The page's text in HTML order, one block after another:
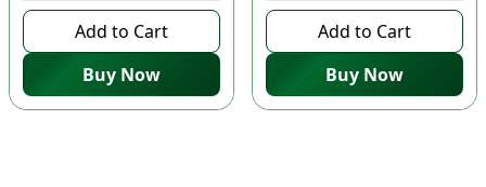
Add to Cart
Buy Now
Add to Cart
Buy Now